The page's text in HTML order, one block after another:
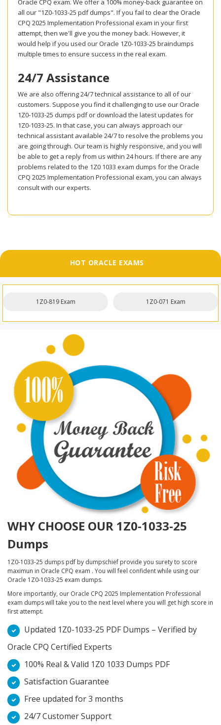
Oracle CPQ exam. We offer a 100% money-back guarantee on
all our "1Z0-1033-25 pdf dumps". If you fail to clear the Oracle
CPQ 2025 Implementation Professional exam in your first
attempt, then we'll give you the money back. However, it
would help if you used our Oracle 1Z0-1033-25 braindumps
multiple times to ensure success in the real exam.
24/7 Assistance
We are also offering 24/7 technical assistance to all of our
customers. Suppose you find it challenging to use our Oracle
1Z0-1033-25 dumps pdf or download the latest updates for
1Z0-1033-25. In that case, you can always approach our
technical assistant available 24/7 to resolve the problems you
are going through. Our team is highly responsive, and you will
be able to get a reply from us within 24 hours. If there are any
problems related to the 1Z0 1033 exam dumps for the Oracle
CPQ 2025 Implementation Professional exam, you can always
consult with our experts.
HOT ORACLE EXAMS
1Z0-819 Exam 1Z0-071 Exam
WHY CHOOSE OUR 1Z0-1033-25
Dumps
1Z0-1033-25 dumps pdf by dumpschief provide you surety to score
maximun in Oracle CPQ exam . You will feel confident while using our
Oracle 1Z0-1033-25 exam dumps.
More importantly, our Oracle CPQ 2025 Implementation Professional
exam dumps will take you to the next level where you will get high score in
first attempt.
Updated 1Z0-1033-25 PDF Dumps – Verified by
Oracle CPQ Certified Experts
100% Real & Valid 1Z0 1033 Dumps PDF
Satisfaction Guarantee
Free updated for 3 months
24/7 Customer Support